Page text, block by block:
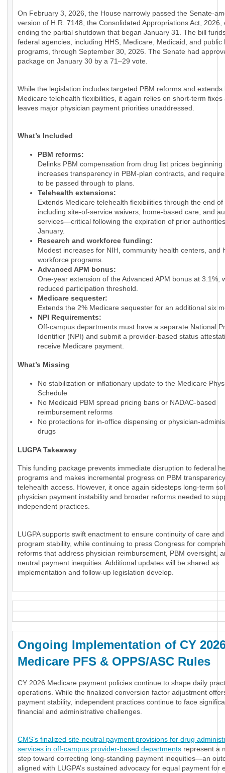
On February 3, 2026, the House narrowly passed the Senate-
version of H.R. 7148, the Consolidated Appropriations Act, 2026,
ending the partial shutdown that began January 31. The bill
federal agencies, including HHS, Medicare, Medicaid, and public
programs, through September 30, 2026. The Senate had
package on January 30 by a 71–29 vote.
While the legislation includes targeted PBM reforms and extends
Medicare telehealth flexibilities, it again relies on short-term fixes
leaves major physician payment priorities unaddressed.
What’s Included
PBM reforms:
Delinks PBM compensation from drug list prices beginning
increases transparency in PBM-plan contracts, and
to be passed through to plans.
Telehealth extensions:
Extends Medicare telehealth flexibilities through the end of
including site-of-service waivers, home-based care, and
services—critical following the expiration of prior
January.
Research and workforce funding:
Modest increases for NIH, community health centers, and
workforce programs.
Advanced APM bonus:
One-year extension of the Advanced APM bonus at 3.1%,
reduced participation threshold.
Medicare sequester:
Extends the 2% Medicare sequester for an additional six
NPI Requirements:
Off-campus departments must have a separate National
Identifier (NPI) and submit a provider-based status
receive Medicare payment.
What’s Missing
No stabilization or inflationary update to the Medicare
Schedule
No Medicaid PBM spread pricing bans or NADAC-based
reimbursement reforms
No protections for in-office dispensing or physician-
drugs
LUGPA Takeaway
This funding package prevents immediate disruption to federal
programs and makes incremental progress on PBM
telehealth access. However, it once again sidesteps long-term
physician payment instability and broader reforms needed to
independent practices.
LUGPA supports swift enactment to ensure continuity of care
program stability, while continuing to press Congress for
reforms that address physician reimbursement, PBM oversight,
neutral payment inequities. Additional updates will be shared as
implementation and follow-up legislation develop.
Ongoing Implementation of CY
Medicare PFS & OPPS/ASC Rules
CY 2026 Medicare payment policies continue to shape daily
operations. While the finalized conversion factor adjustment
payment stability, independent practices continue to face
financial and administrative challenges.
CMS’s finalized site-neutral payment provisions for drug
services in off-campus provider-based departments represent a
step toward correcting long-standing payment inequities—an
aligned with LUGPA’s sustained advocacy for equal payment for